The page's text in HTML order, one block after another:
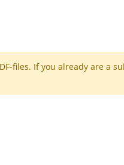
files. If you already are a